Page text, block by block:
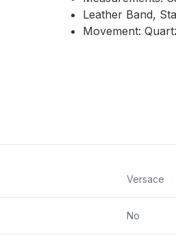
Leather Band,
Movement:
Versace
No